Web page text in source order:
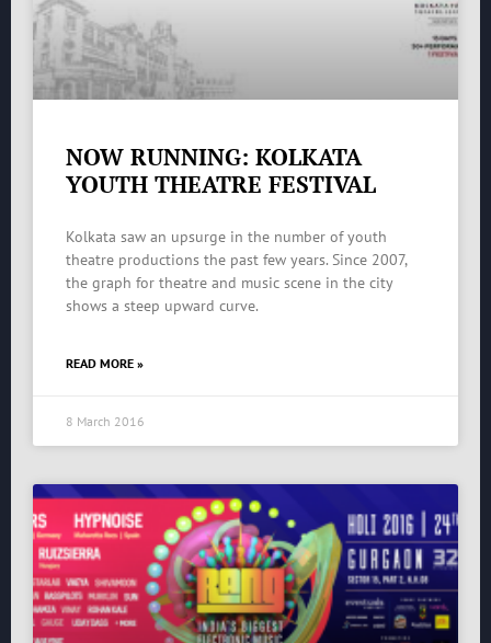
NOW RUNNING: KOLKATA
YOUTH THEATRE FESTIVAL
Kolkata saw an upsurge in the number of youth
theatre productions the past few years. Since 2007,
the graph for theatre and music scene in the city
shows a steep upward curve.
READ MORE »
8 March 2016